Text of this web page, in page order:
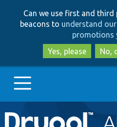
Can we use first and
beacons to understand
promotions
Yes, please
No,
Main
Go to Drupal.org